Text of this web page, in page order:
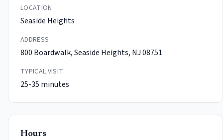
LOCATION
Seaside Heights
ADDRESS
800 Boardwalk, Seaside Heights, NJ 08751
TYPICAL VISIT
25-35 minutes
Hours